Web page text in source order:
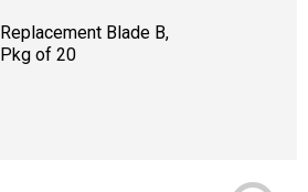
Replacement Blade B,
Pkg of 20